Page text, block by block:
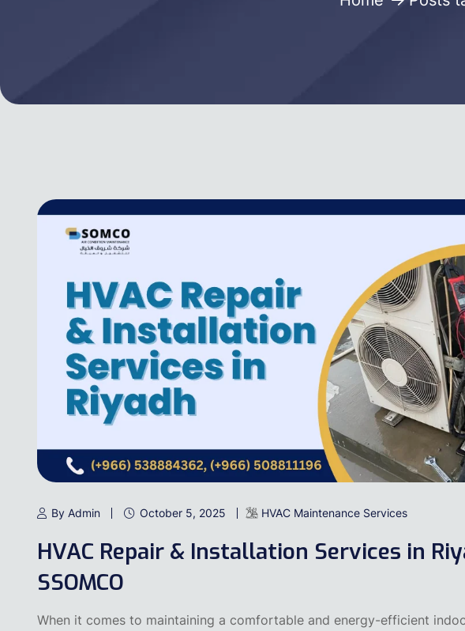
By Admin October 5, 2025 HVAC Maintenance Services
HVAC Repair & Installation Services in
SSOMCO
When it comes to maintaining a comfortable and energy-efficient